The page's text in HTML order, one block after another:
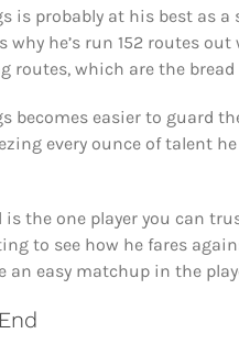
is probably at his best as a
why he’s run 152 routes
routes, which are the
becomes easier to guard
every ounce of talent
is the one player you can
to see how he fares
an easy matchup in the